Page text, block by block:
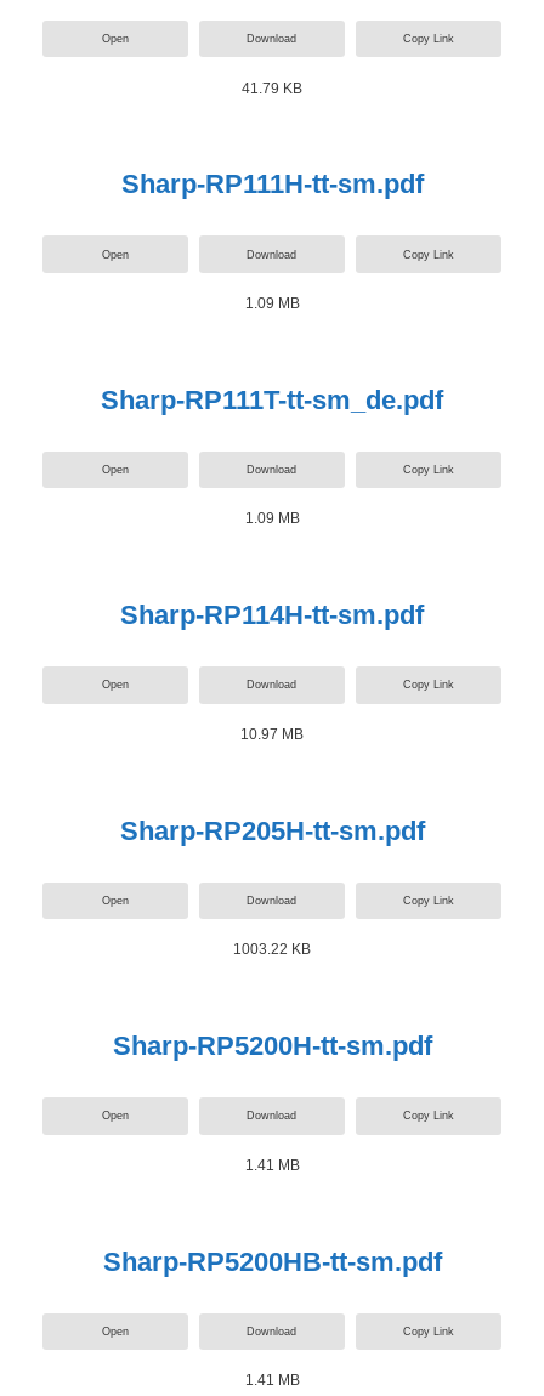
Open Download Copy Link
41.79 KB
Sharp-RP111H-tt-sm.pdf
Open Download Copy Link
1.09 MB
Sharp-RP111T-tt-sm_de.pdf
Open Download Copy Link
1.09 MB
Sharp-RP114H-tt-sm.pdf
Open Download Copy Link
10.97 MB
Sharp-RP205H-tt-sm.pdf
Open Download Copy Link
1003.22 KB
Sharp-RP5200H-tt-sm.pdf
Open Download Copy Link
1.41 MB
Sharp-RP5200HB-tt-sm.pdf
Open Download Copy Link
1.41 MB